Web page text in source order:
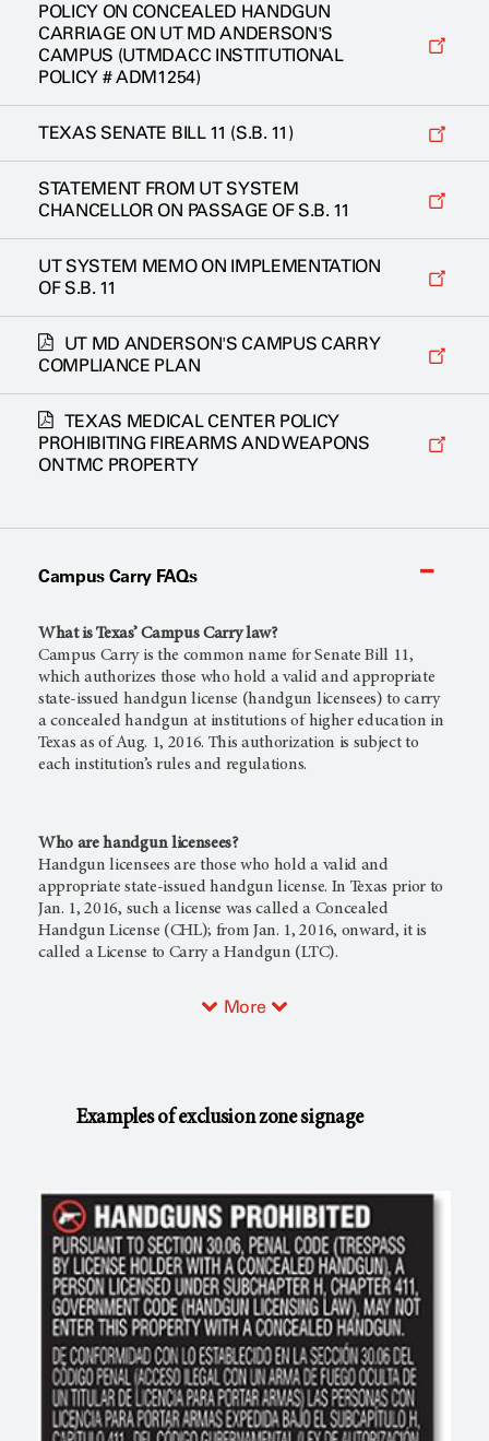
POLICY ON CONCEALED HANDGUN
CARRIAGE ON UT MD ANDERSON'S
CAMPUS (UTMDACC INSTITUTIONAL
POLICY # ADM1254)
TEXAS SENATE BILL 11 (S.B. 11)
STATEMENT FROM UT SYSTEM
CHANCELLOR ON PASSAGE OF S.B. 11
UT SYSTEM MEMO ON IMPLEMENTATION
OF S.B. 11
UT MD ANDERSON'S CAMPUS CARRY
COMPLIANCE PLAN
TEXAS MEDICAL CENTER POLICY
PROHIBITING FIREARMS AND WEAPONS
ON TMC PROPERTY
Campus Carry FAQs
What is Texas’ Campus Carry law?
Campus Carry is the common name for Senate Bill 11,
which authorizes those who hold a valid and appropriate
state-issued handgun license (handgun licensees) to carry
a concealed handgun at institutions of higher education in
Texas as of Aug. 1, 2016. This authorization is subject to
each institution’s rules and regulations.
Who are handgun licensees?
Handgun licensees are those who hold a valid and
appropriate state-issued handgun license. In Texas prior to
Jan. 1, 2016, such a license was called a Concealed
Handgun License (CHL); from Jan. 1, 2016, onward, it is
called a License to Carry a Handgun (LTC).
More
Examples of exclusion zone signage